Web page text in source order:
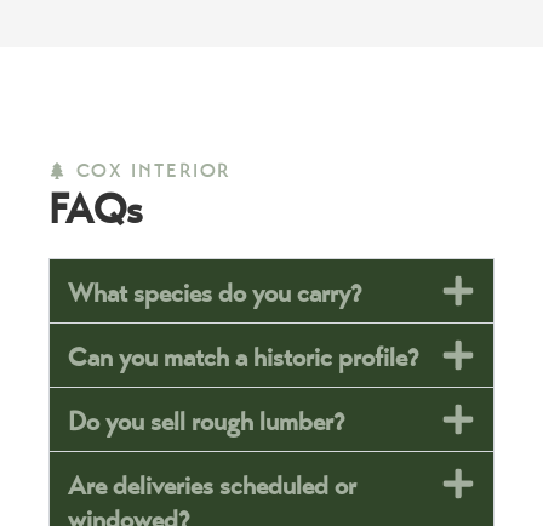
COX INTERIOR
FAQs
What species do you carry?
Can you match a historic profile?
Do you sell rough lumber?
Are deliveries scheduled or